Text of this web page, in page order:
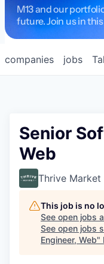
M13 and our
future. Join us in
jobs
companies
Senior
Web
Thrive Market
This job is no
See open jobs
See open jobs
Engineer, Web"